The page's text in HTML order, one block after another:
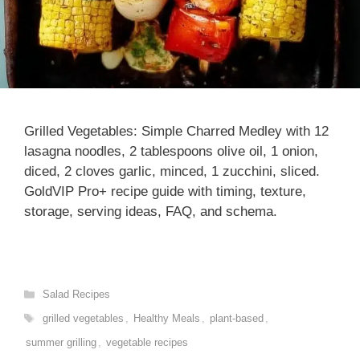
Grilled Vegetables: Simple Charred Medley with 12
lasagna noodles, 2 tablespoons olive oil, 1 onion,
diced, 2 cloves garlic, minced, 1 zucchini, sliced.
GoldVIP Pro+ recipe guide with timing, texture,
storage, serving ideas, FAQ, and schema.
Categories
Salad Recipes
Tags
grilled vegetables , Healthy Meals , plant-based ,
summer grilling , vegetable recipes